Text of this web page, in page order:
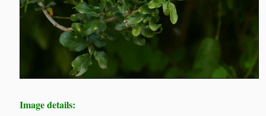
Image details: